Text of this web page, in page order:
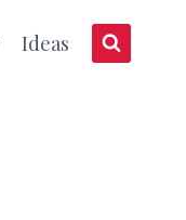
Ideas